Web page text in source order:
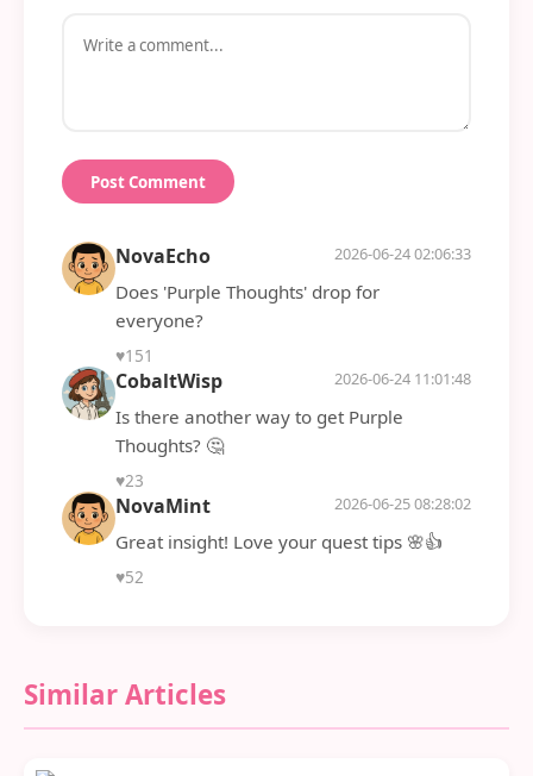
Post Comment
NovaEcho 2026-06-24 02:06:33
Does 'Purple Thoughts' drop for
everyone?
♥151
CobaltWisp 2026-06-24 11:01:48
Is there another way to get Purple
Thoughts? 🤔
♥23
NovaMint 2026-06-25 08:28:02
Great insight! Love your quest tips 🌸👍
♥52
Similar Articles